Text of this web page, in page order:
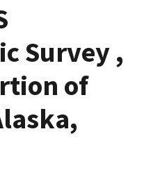
Survey ,
of